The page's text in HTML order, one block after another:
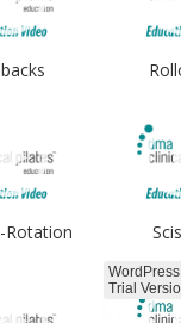
Rotation
Trial